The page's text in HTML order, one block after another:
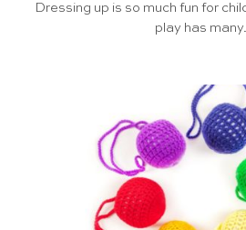
Dressing up is so much fun for
play has